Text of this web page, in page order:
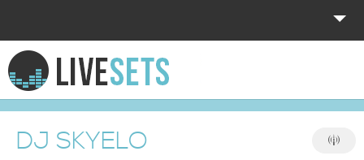
HOME
EXPLORE
DONATE
DJ SKYELO